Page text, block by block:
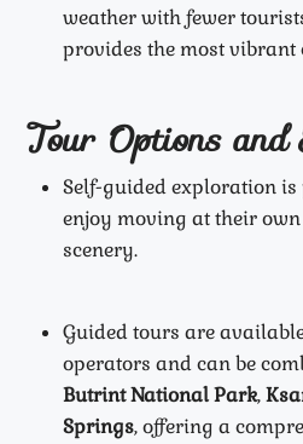
weather with fewer
provides the most vibrant
Tour Options and
Self-guided exploration is
enjoy moving at their
scenery.
Guided tours are
operators and can be
Butrint National Park,
Springs, offering a